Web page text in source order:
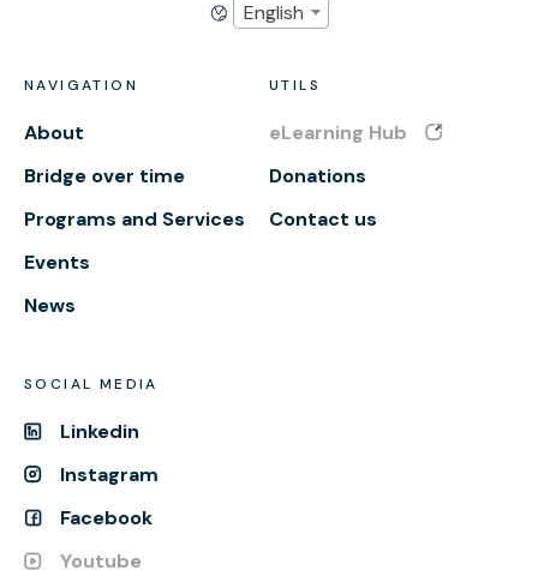
English
NAVIGATION
About
Bridge over time
Programs and Services
Events
News
UTILS
eLearning Hub
Donations
Contact us
SOCIAL MEDIA
Linkedin
Instagram
Facebook
Youtube